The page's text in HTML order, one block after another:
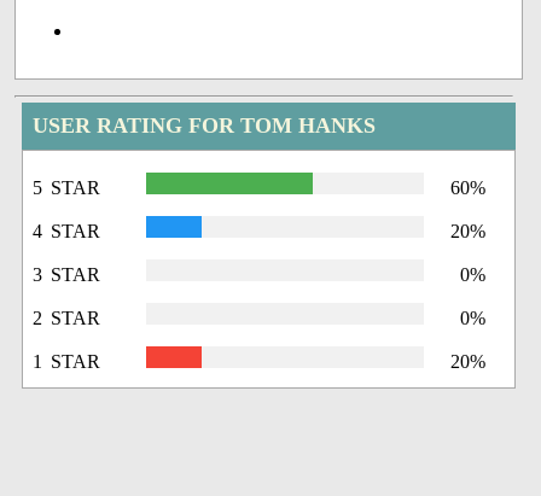
USER RATING FOR TOM HANKS
5 STAR 60%
4 STAR 20%
3 STAR 0%
2 STAR 0%
1 STAR 20%